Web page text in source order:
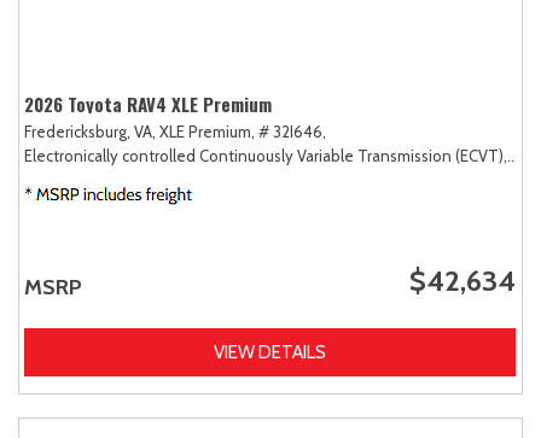
2026 Toyota RAV4 XLE Premium
Fredericksburg, VA, XLE Premium, # 32I646,
Electronically controlled Continuously Variable Transmission (ECVT),
MSRP $42,634
VIEW DETAILS